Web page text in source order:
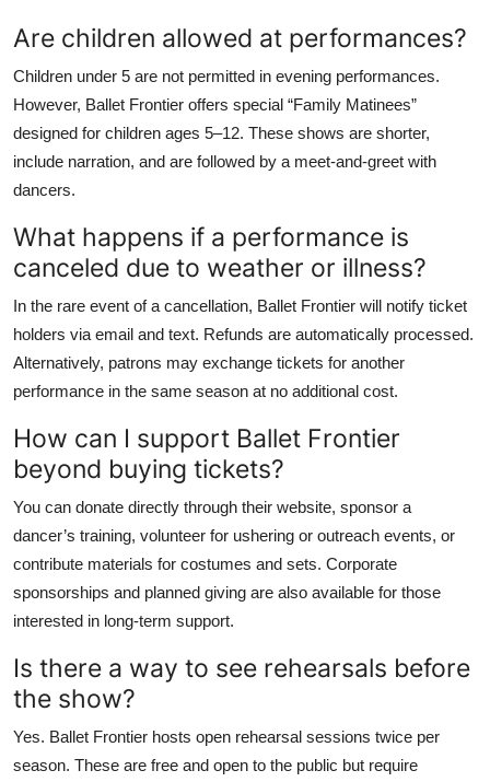
Are children allowed at performances?
Children under 5 are not permitted in evening performances.
However, Ballet Frontier offers special “Family Matinees”
designed for children ages 5–12. These shows are shorter,
include narration, and are followed by a meet-and-greet with
dancers.
What happens if a performance is
canceled due to weather or illness?
In the rare event of a cancellation, Ballet Frontier will notify ticket
holders via email and text. Refunds are automatically processed.
Alternatively, patrons may exchange tickets for another
performance in the same season at no additional cost.
How can I support Ballet Frontier
beyond buying tickets?
You can donate directly through their website, sponsor a
dancer’s training, volunteer for ushering or outreach events, or
contribute materials for costumes and sets. Corporate
sponsorships and planned giving are also available for those
interested in long-term support.
Is there a way to see rehearsals before
the show?
Yes. Ballet Frontier hosts open rehearsal sessions twice per
season. These are free and open to the public but require